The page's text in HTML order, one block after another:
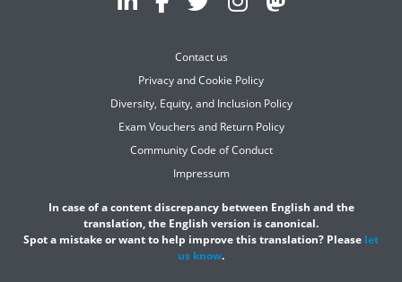
Contact us
Privacy and Cookie Policy
Diversity, Equity, and Inclusion Policy
Exam Vouchers and Return Policy
Community Code of Conduct
Impressum
In case of a content discrepancy between English and the
translation, the English version is canonical.
Spot a mistake or want to help improve this translation? Please let
us know.